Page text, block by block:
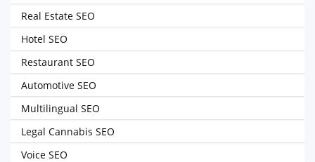
Real Estate SEO
Hotel SEO
Restaurant SEO
Automotive SEO
Multilingual SEO
Legal Cannabis SEO
Voice SEO